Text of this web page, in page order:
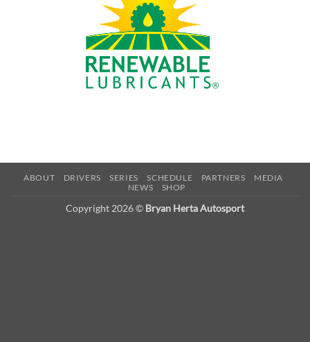
ABOUT DRIVERS SERIES SCHEDULE PARTNERS
MEDIA
NEWS
SHOP
Copyright 2026 © Bryan Herta Autosport